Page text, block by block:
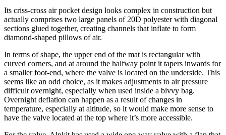
Its criss-cross air pocket design looks complex in construction but
actually comprises two large panels of 20D polyester with diagonal
sections glued together, creating channels that inflate to form
diamond-shaped pillows of air.
In terms of shape, the upper end of the mat is rectangular with
curved corners, and at around the halfway point it tapers inwards for
a smaller foot-end, where the valve is located on the underside. This
seems like an odd choice, as it makes adjustments to air pressure
difficult overnight, especially when used inside a bivvy bag.
Overnight deflation can happen as a result of changes in
temperature, especially at altitude, so it would make more sense to
have the valve located at the top where it’s more accessible.